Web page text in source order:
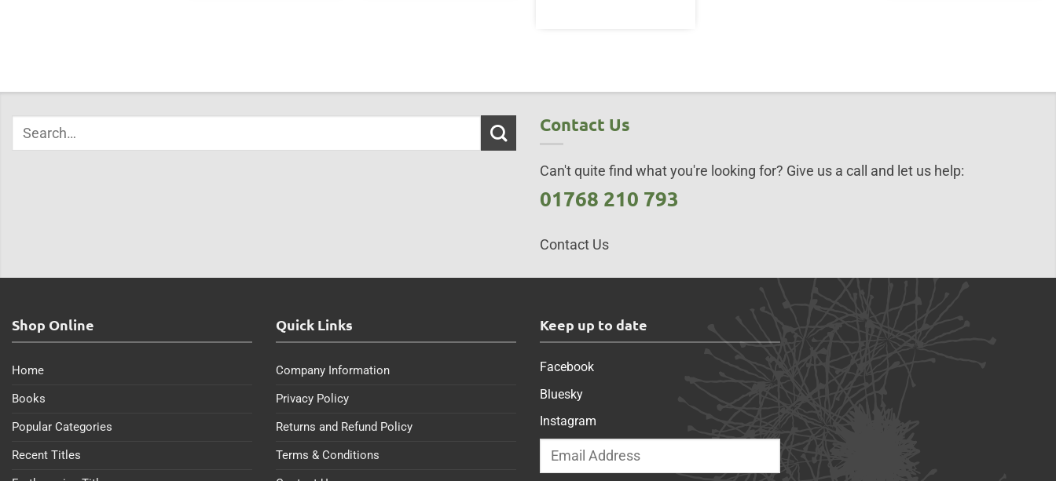
Contact Us
Can't quite find what you're looking for? Give us a call and let us help:
01768 210 793
Contact Us
Shop Online
Home
Books
Popular Categories
Recent Titles
Quick Links
Company Information
Privacy Policy
Returns and Refund Policy
Terms & Conditions
Keep up to date
Facebook
Bluesky
Instagram